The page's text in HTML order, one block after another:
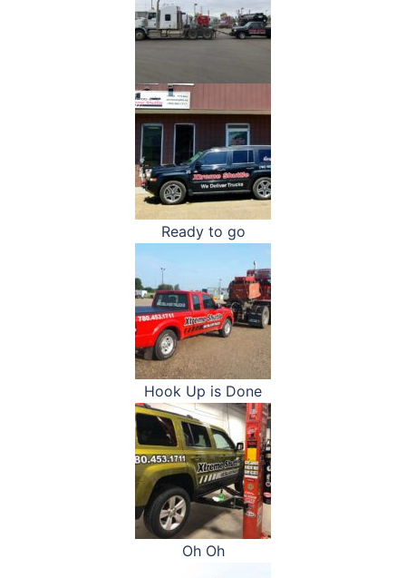
Ready to go
Hook Up is Done
Oh Oh